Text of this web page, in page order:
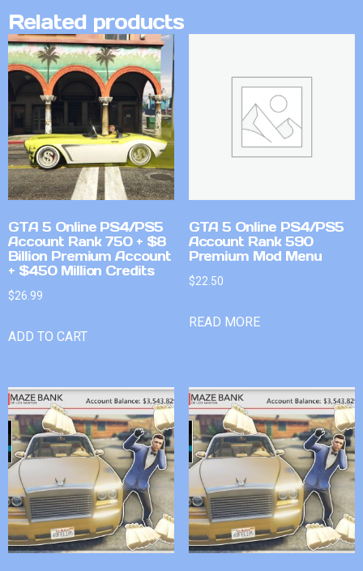
Related products
GTA 5 Online PS4/PS5
Account Rank 750 + $8
Billion Premium Account
+ $450 Million Credits
$26.99
ADD TO CART
GTA 5 Online PS4/PS5
Account Rank 590
Premium Mod Menu
$22.50
READ MORE